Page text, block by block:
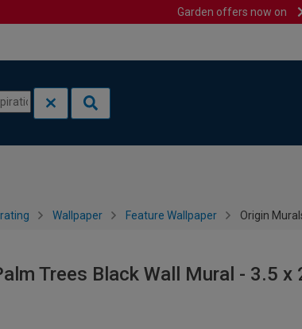
Garden offers now on
Wallpaper Feature Wallpaper Origin
Trees Black Wall Mural - 3.5 x